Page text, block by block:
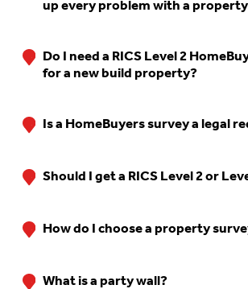
up every problem with a
Do I need a RICS Level 2
for a new build property?
Is a HomeBuyers survey a legal
Should I get a RICS Level 2 or
How do I choose a property
What is a party wall?